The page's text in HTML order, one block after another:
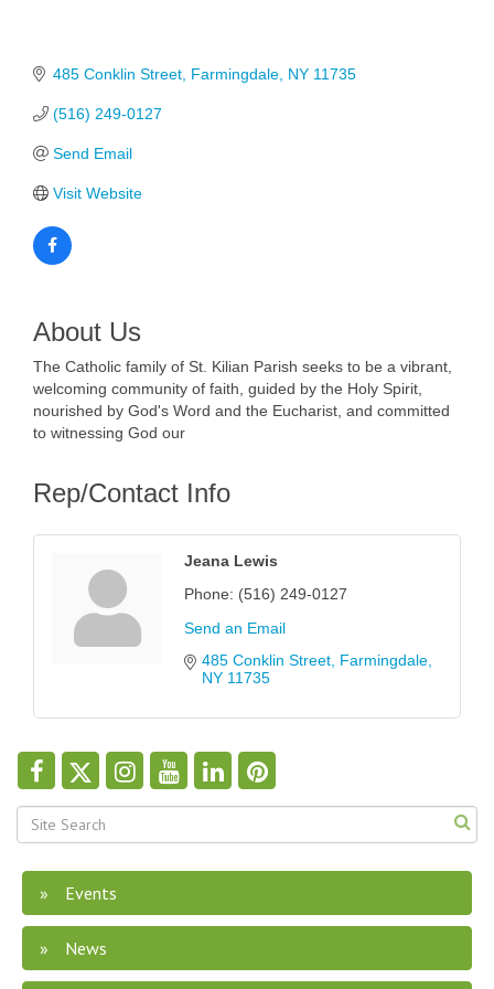
485 Conklin Street Farmingdale NY 11735
(516) 249-0127
Send Email
Visit Website
About Us
The Catholic family of St. Kilian Parish seeks to be a vibrant,
welcoming community of faith, guided by the Holy Spirit,
nourished by God's Word and the Eucharist, and committed
to witnessing God our
Rep/Contact Info
Jeana Lewis
Phone: (516) 249-0127
Send an Email
485 Conklin Street Farmingdale
NY 11735
Events
News